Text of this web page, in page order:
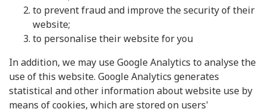
to prevent fraud and improve the security of their
website;
to personalise their website for you
In addition, we may use Google Analytics to analyse the
use of this website. Google Analytics generates
statistical and other information about website use by
means of cookies, which are stored on users'